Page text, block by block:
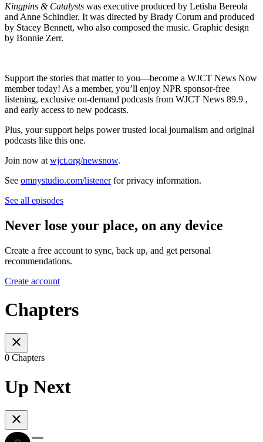
Kingpins & Catalysts was executive produced by Letisha Bereola
and Anne Schindler. It was directed by Brady Corum and produced
by Stacey Bennett, who also composed the music. Graphic design
by Bonnie Zerr.
Support the stories that matter to you—become a WJCT News Now
member today! As a member, you’ll enjoy NPR sponsor-free
listening, exclusive on-demand podcasts from WJCT News 89.9 ,
and early access to new podcasts.
Plus, your support helps power trusted local journalism and original
podcasts like this one.
Join now at wjct.org/newsnow.
See omnystudio.com/listenerfor privacy information.
See all episodes
Never lose your place, on any device
Create a free account to sync, back up, and get personal
recommendations.
Create account
Chapters
0 Chapters
Up Next